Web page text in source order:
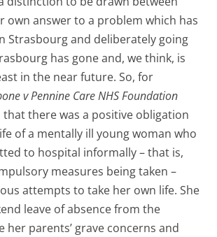
own answer to a problem which has
Strasbourg and deliberately going
has gone and, we think, is
in the near future. So, for
v Pennine Care NHS Foundation
that there was a positive obligation
of a mentally ill young woman who
to hospital informally – that is,
measures being taken –
attempts to take her own life. She
leave of absence from the
her parents’ grave concerns and